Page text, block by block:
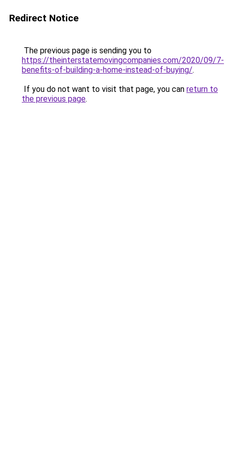
Redirect Notice
The previous page is sending you to
https://theinterstatemovingcompanies.com/2020/09/7-
benefits-of-building-a-home-instead-of-buying/.
If you do not want to visit that page, you can return to
the previous page.